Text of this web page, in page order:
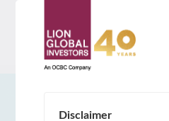
About Us
Disclaimer